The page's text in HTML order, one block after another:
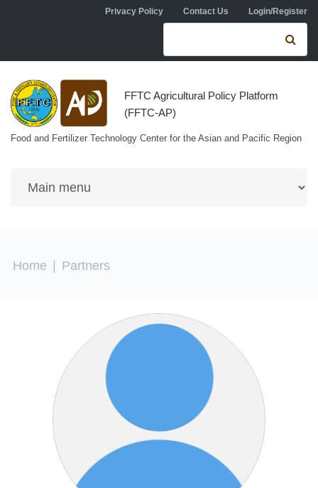
Skip to main contentPrivacy Policy Contact Us Login/Register
Search form
FFTC Agricultural Policy Platform
(FFTC-AP)
Food and Fertilizer Technology Center for the Asian and Pacific Region
You are here
Home Partners